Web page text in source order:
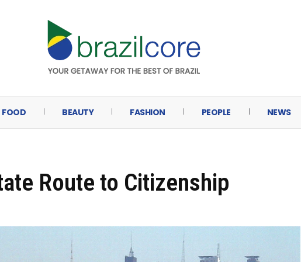
FOOD BEAUTY FASHION PEOPLE NEWS
Route to Citizenship